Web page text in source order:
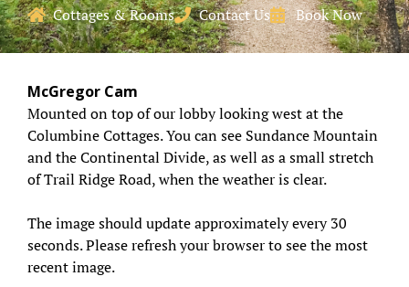
Cottages & Rooms Contact Us Book Now
McGregor Cam
Mounted on top of our lobby looking west at the
Columbine Cottages. You can see Sundance Mountain
and the Continental Divide, as well as a small stretch
of Trail Ridge Road, when the weather is clear.
The image should update approximately every 30
seconds. Please refresh your browser to see the most
recent image.